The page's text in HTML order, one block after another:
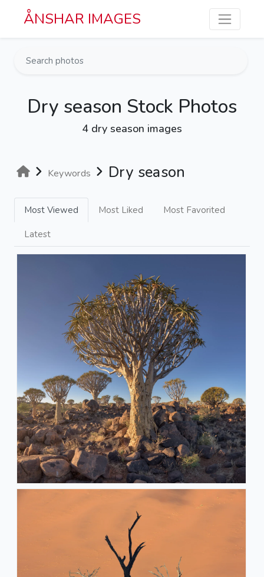
Skip to main content
ÅNSHAR IMAGES
Dry season Stock Photos
4 dry season images
Keywords Dry season
Most Viewed Most Liked Most Favorited
Latest